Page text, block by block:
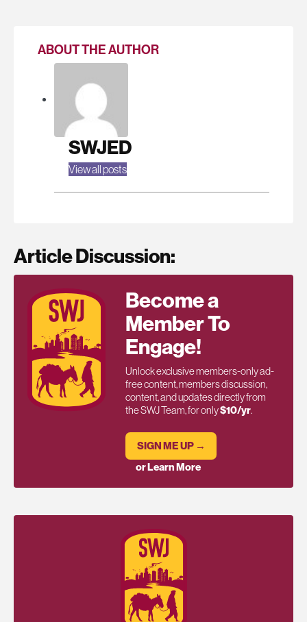
ABOUT THE AUTHOR
SWJED
View all posts
Article Discussion:
Become a
Member To
Engage!
Unlock exclusive members-only ad-
free content, members discussion,
content, and updates directly from
the SWJ Team, for only$10/yr.
SIGN ME UP →
or Learn More